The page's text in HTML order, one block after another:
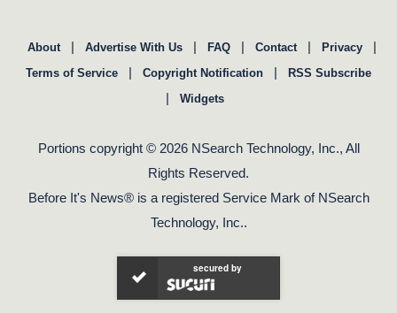
About | Advertise With Us | FAQ | Contact | Privacy |
Terms of Service | Copyright Notification | RSS Subscribe
| Widgets
Portions copyright © 2026 NSearch Technology, Inc., All
Rights Reserved.
Before It's News® is a registered Service Mark of NSearch
Technology, Inc..
secured by